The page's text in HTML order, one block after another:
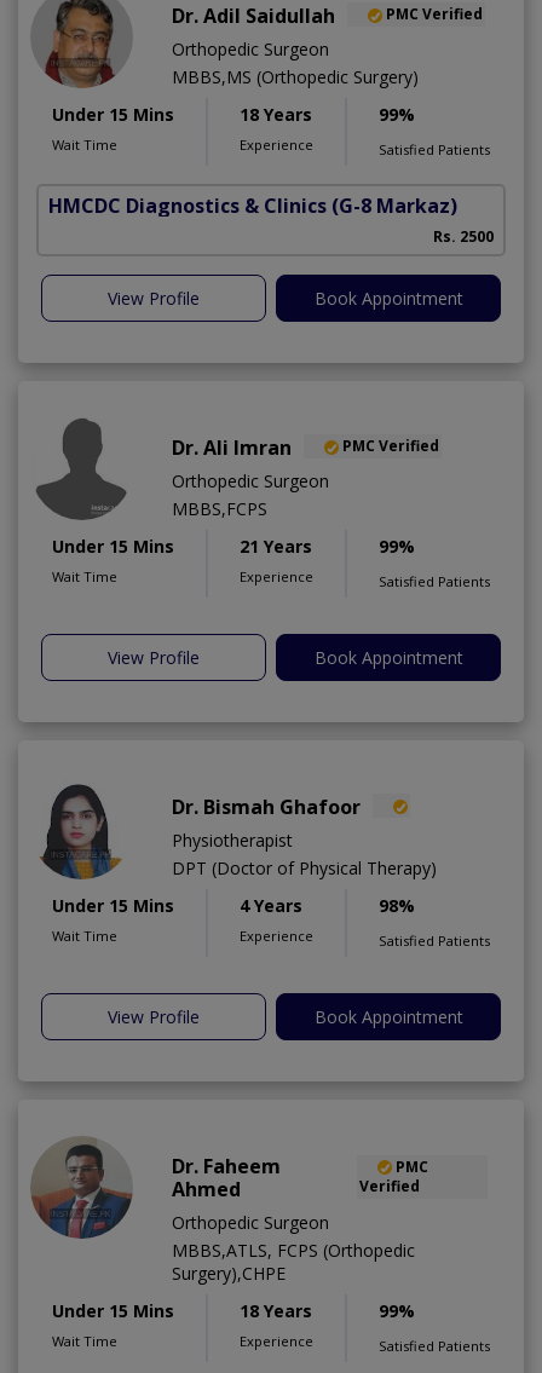
Dr. Adil Saidullah PMC Verified
Orthopedic Surgeon
MBBS,MS (Orthopedic Surgery)
Under 15 Mins
Wait Time
18 Years
Experience
99%
Satisfied Patients
HMCDC Diagnostics & Clinics (G-8 Markaz)
Rs. 2500
View Profile Book Appointment
Dr. Ali Imran PMC Verified
Orthopedic Surgeon
MBBS,FCPS
Under 15 Mins
Wait Time
21 Years
Experience
99%
Satisfied Patients
View Profile Book Appointment
Dr. Bismah Ghafoor
Physiotherapist
DPT (Doctor of Physical Therapy)
Under 15 Mins
Wait Time
4 Years
Experience
98%
Satisfied Patients
View Profile Book Appointment
Dr. Faheem
Ahmed
PMC
Verified
Orthopedic Surgeon
MBBS,ATLS, FCPS (Orthopedic
Surgery),CHPE
Under 15 Mins
Wait Time
18 Years
Experience
99%
Satisfied Patients